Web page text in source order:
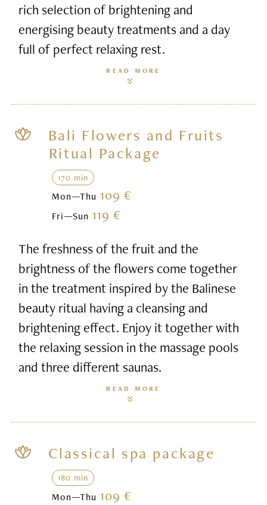
rich selection of brightening and
energising beauty treatments and a day
full of perfect relaxing rest.
READ MORE
Bali Flowers and Fruits
Ritual Package
170 min
Mon—Thu 109 €
Fri—Sun 119 €
The freshness of the fruit and the
brightness of the flowers come together
in the treatment inspired by the Balinese
beauty ritual having a cleansing and
brightening effect. Enjoy it together with
the relaxing session in the massage pools
and three different saunas.
READ MORE
Classical spa package
180 min
Mon—Thu 109 €